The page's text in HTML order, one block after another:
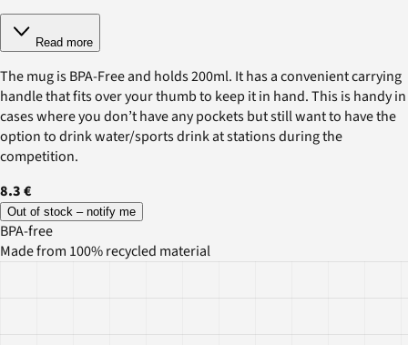
Read more
The mug is BPA-Free and holds 200ml. It has a convenient carrying
handle that fits over your thumb to keep it in hand. This is handy in
cases where you don’t have any pockets but still want to have the
option to drink water/sports drink at stations during the
competition.
8.3 €
Out of stock – notify me
BPA-free
Made from 100% recycled material